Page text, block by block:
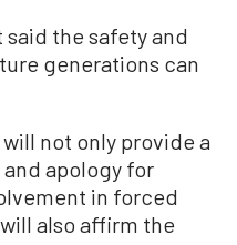
the safety and
generations can
will not only provide a
apology for
in forced
also affirm the